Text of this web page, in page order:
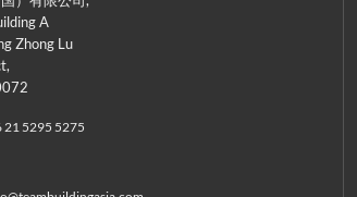
A
Zhong Lu
21 5295 5275